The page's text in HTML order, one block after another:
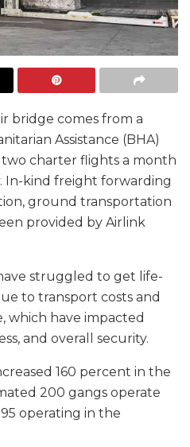
bridge comes from a
Assistance (BHA)
charter flights a month
In-kind freight forwarding
ground transportation
provided by Airlink
struggled to get life-
to transport costs and
which have impacted
and overall security.
160 percent in the
200 gangs operate
operating in the